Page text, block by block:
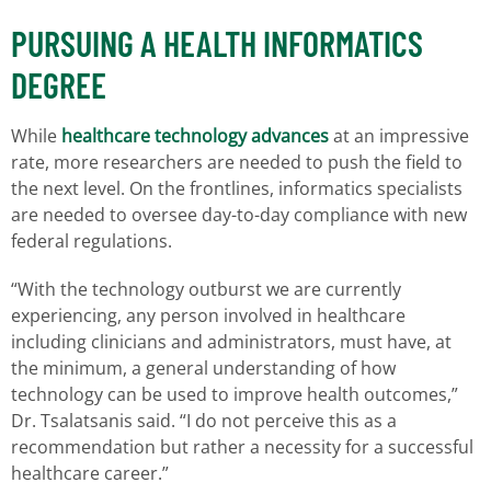
PURSUING A HEALTH INFORMATICS
DEGREE
While healthcare technology advancesat an impressive
rate, more researchers are needed to push the field to
the next level. On the frontlines, informatics specialists
are needed to oversee day-to-day compliance with new
federal regulations.
“With the technology outburst we are currently
experiencing, any person involved in healthcare
including clinicians and administrators, must have, at
the minimum, a general understanding of how
technology can be used to improve health outcomes,”
Dr. Tsalatsanis said. “I do not perceive this as a
recommendation but rather a necessity for a successful
healthcare career.”